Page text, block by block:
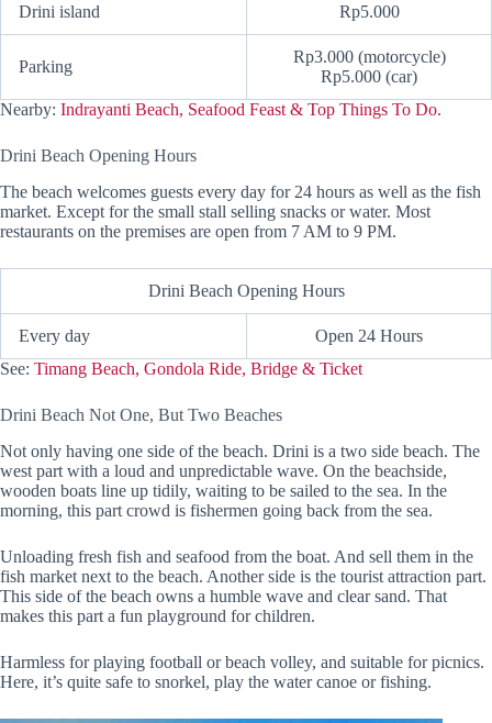
Drini island Rp5.000
Parking
Rp3.000 (motorcycle)
Rp5.000 (car)
Nearby: Indrayanti Beach, Seafood Feast & Top Things To Do.
Drini Beach Opening Hours
The beach welcomes guests every day for 24 hours as well as the fish
market. Except for the small stall selling snacks or water. Most
restaurants on the premises are open from 7 AM to 9 PM.
Drini Beach Opening Hours
Every day
Open 24 Hours
See: Timang Beach, Gondola Ride, Bridge & Ticket
Drini Beach Not One, But Two Beaches
Not only having one side of the beach. Drini is a two side beach. The
west part with a loud and unpredictable wave. On the beachside,
wooden boats line up tidily, waiting to be sailed to the sea. In the
morning, this part crowd is fishermen going back from the sea.
Unloading fresh fish and seafood from the boat. And sell them in the
fish market next to the beach. Another side is the tourist attraction part.
This side of the beach owns a humble wave and clear sand. That
makes this part a fun playground for children.
Harmless for playing football or beach volley, and suitable for picnics.
Here, it’s quite safe to snorkel, play the water canoe or fishing.